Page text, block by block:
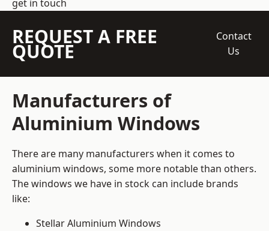
get in touch
REQUEST A FREE
QUOTE
Contact
Us
Manufacturers of
Aluminium Windows
There are many manufacturers when it comes to
aluminium windows, some more notable than others.
The windows we have in stock can include brands
like:
Stellar Aluminium Windows